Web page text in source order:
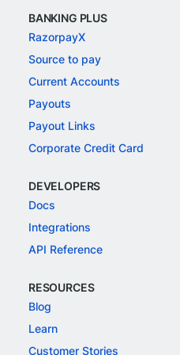
BANKING PLUS
RazorpayX
Source to pay
Current Accounts
Payouts
Payout Links
Corporate Credit Card
DEVELOPERS
Docs
Integrations
API Reference
RESOURCES
Blog
Learn
Customer Stories